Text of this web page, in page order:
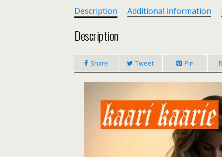
Formal
Dress
Evening
2020
Evening
Gown
Women
Sleeveless
Banquet
reflective
Description Additional information
Description
Share Tweet Pin